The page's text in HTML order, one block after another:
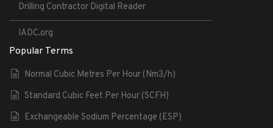
Drilling Contractor Digital Reader
IADC.org
Popular Terms
Normal Cubic Metres Per Hour (Nm3/h)
Standard Cubic Feet Per Hour (SCFH)
Exchangeable Sodium Percentage (ESP)